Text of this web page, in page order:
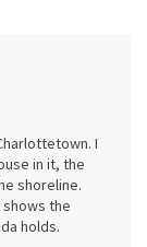
I
in it, the
shoreline.
the
holds.